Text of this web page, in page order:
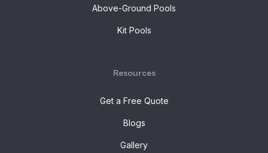
Above-Ground Pools
Kit Pools
Resources
Get a Free Quote
Blogs
Gallery